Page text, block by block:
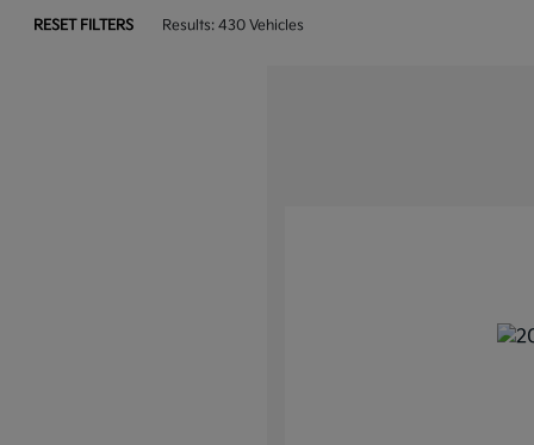
RESET FILTERS Results: 430 Vehicles